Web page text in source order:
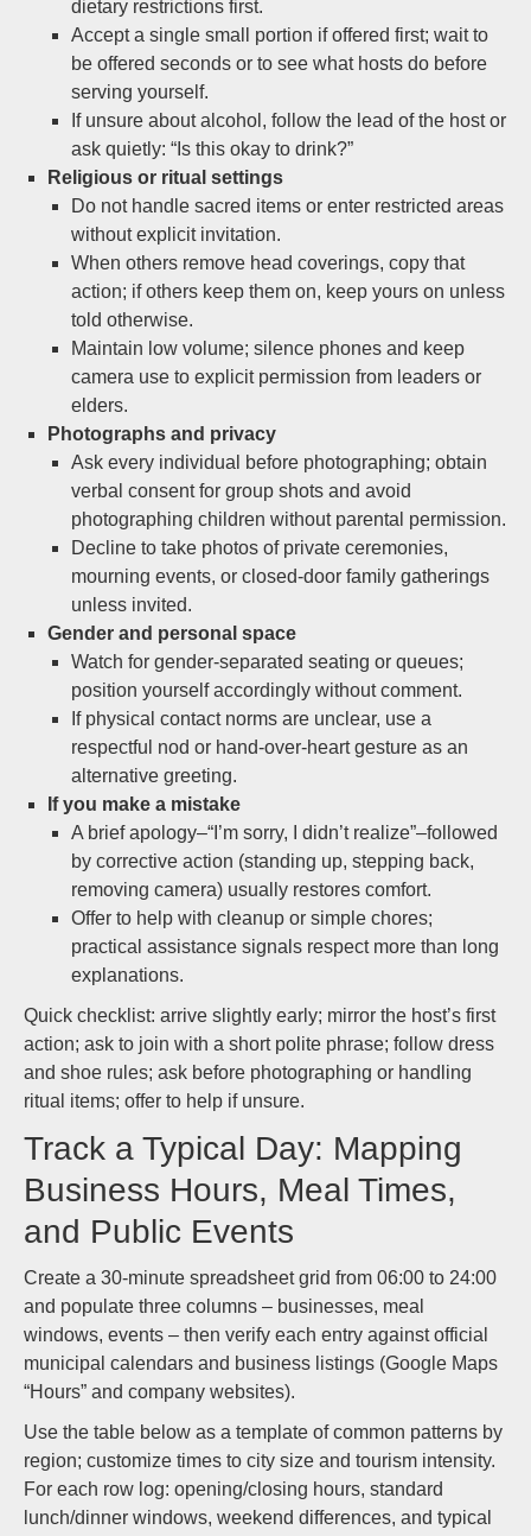
dietary restrictions first.
Accept a single small portion if offered first; wait to
be offered seconds or to see what hosts do before
serving yourself.
If unsure about alcohol, follow the lead of the host or
ask quietly: “Is this okay to drink?”
Religious or ritual settings
Do not handle sacred items or enter restricted areas
without explicit invitation.
When others remove head coverings, copy that
action; if others keep them on, keep yours on unless
told otherwise.
Maintain low volume; silence phones and keep
camera use to explicit permission from leaders or
elders.
Photographs and privacy
Ask every individual before photographing; obtain
verbal consent for group shots and avoid
photographing children without parental permission.
Decline to take photos of private ceremonies,
mourning events, or closed-door family gatherings
unless invited.
Gender and personal space
Watch for gender-separated seating or queues;
position yourself accordingly without comment.
If physical contact norms are unclear, use a
respectful nod or hand-over-heart gesture as an
alternative greeting.
If you make a mistake
A brief apology–“I’m sorry, I didn’t realize”–followed
by corrective action (standing up, stepping back,
removing camera) usually restores comfort.
Offer to help with cleanup or simple chores;
practical assistance signals respect more than long
explanations.
Quick checklist: arrive slightly early; mirror the host’s first
action; ask to join with a short polite phrase; follow dress
and shoe rules; ask before photographing or handling
ritual items; offer to help if unsure.
Track a Typical Day: Mapping
Business Hours, Meal Times,
and Public Events
Create a 30-minute spreadsheet grid from 06:00 to 24:00
and populate three columns – businesses, meal
windows, events – then verify each entry against official
municipal calendars and business listings (Google Maps
“Hours” and company websites).
Use the table below as a template of common patterns by
region; customize times to city size and tourism intensity.
For each row log: opening/closing hours, standard
lunch/dinner windows, weekend differences, and typical